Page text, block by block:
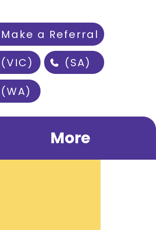
Make a Referral
(VIC)
(SA)
(WA)
More